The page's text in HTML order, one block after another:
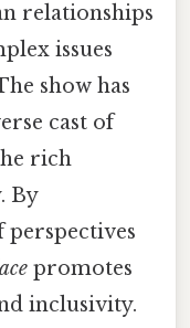
relationships
issues
show has
cast of
rich
By
perspectives
promotes
inclusivity.